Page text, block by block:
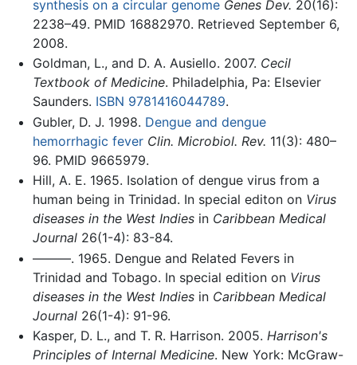
synthesis on a circular genome Genes Dev. 20(16):
2238–49. PMID 16882970. Retrieved September 6,
2008.
Goldman, L., and D. A. Ausiello. 2007. Cecil
Textbook of Medicine. Philadelphia, Pa: Elsevier
Saunders. ISBN 9781416044789.
Gubler, D. J. 1998. Dengue and dengue
hemorrhagic fever Clin. Microbiol. Rev. 11(3): 480–
96. PMID 9665979.
Hill, A. E. 1965. Isolation of dengue virus from a
human being in Trinidad. In special editon on Virus
diseases in the West Indiesin Caribbean Medical
Journal26(1-4): 83-84.
———. 1965. Dengue and Related Fevers in
Trinidad and Tobago. In special edition on Virus
diseases in the West Indiesin Caribbean Medical
Journal26(1-4): 91-96.
Kasper, D. L., and T. R. Harrison. 2005. Harrison's
Principles of Internal Medicine. New York: McGraw-